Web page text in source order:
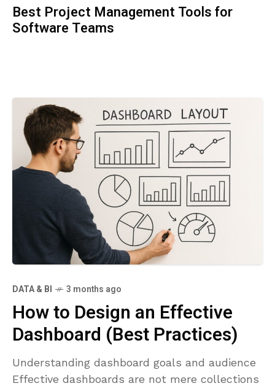
Best Project Management Tools for
Software Teams
DATA & BI 3 months ago
How to Design an Effective
Dashboard (Best Practices)
Understanding dashboard goals and audience
Effective dashboards are not mere collections